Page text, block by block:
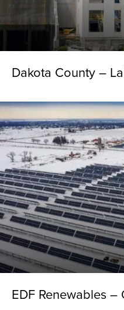
Dakota County –
EDF Renewables –